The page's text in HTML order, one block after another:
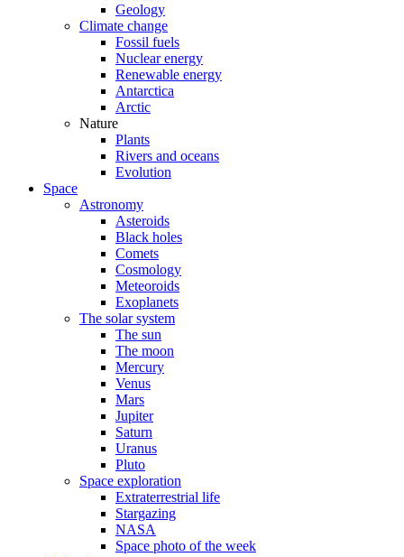
Geology
Climate change
Fossil fuels
Nuclear energy
Renewable energy
Antarctica
Arctic
Nature
Plants
Rivers and oceans
Evolution
Space
Astronomy
Asteroids
Black holes
Comets
Cosmology
Meteoroids
Exoplanets
The solar system
The sun
The moon
Mercury
Venus
Mars
Jupiter
Saturn
Uranus
Pluto
Space exploration
Extraterrestrial life
Stargazing
NASA
Space photo of the week